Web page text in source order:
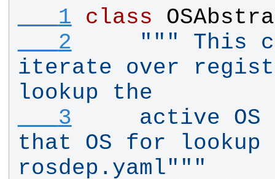
   1
class
   2
""" This
iterate over
lookup the
   3
active OS
that OS for lookup
rosdep.yaml"""